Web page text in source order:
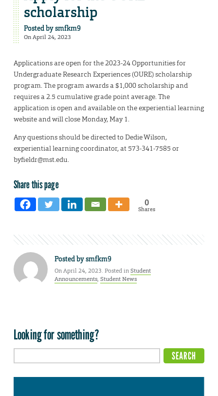
scholarship
Posted bysmfkm9
On April 24, 2023
Applications are open for the 2023-24 Opportunities for
Undergraduate Research Experiences (OURE) scholarship
program. The program awards a $1,000 scholarship and
requires a 2.5 cumulative grade point average. The
application is open and available on the experiential learning
website and will close Monday, May 1.
Any questions should be directed to Dedie Wilson,
experiential learning coordinator, at 573-341-7585 or
byfieldr@mst.edu.
Share this page
0
Shares
Posted bysmfkm9
On April 24, 2023. Posted inStudent
Announcements, Student News
Looking for something?